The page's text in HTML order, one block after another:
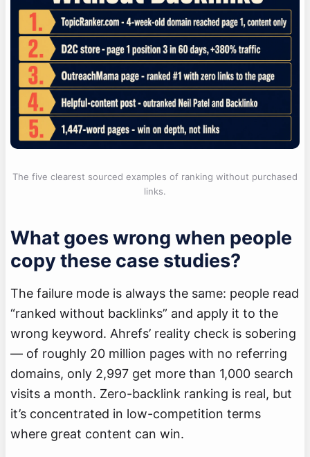
The five clearest sourced examples of ranking without purchased
links.
What goes wrong when people
copy these case studies?
The failure mode is always the same: people read
“ranked without backlinks” and apply it to the
wrong keyword. Ahrefs’ reality check is sobering
— of roughly 20 million pages with no referring
domains, only 2,997 get more than 1,000 search
visits a month. Zero-backlink ranking is real, but
it’s concentrated in low-competition terms
where great content can win.